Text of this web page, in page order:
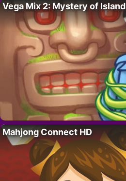
Vega Mix 2: Mystery of Island
Mahjong Connect HD